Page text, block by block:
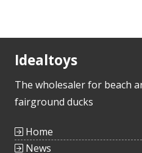
Idealtoys
The wholesaler for beach
fairground ducks
Home
News